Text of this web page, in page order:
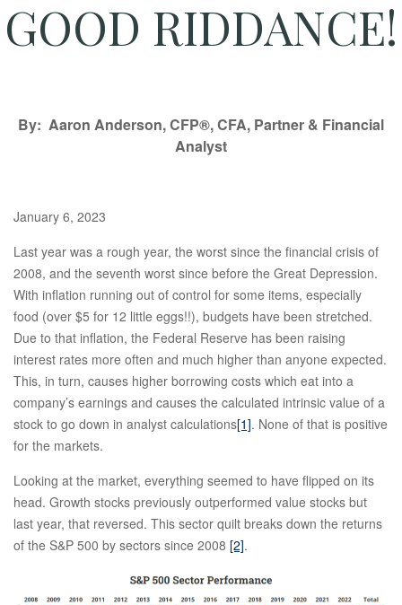
GOOD RIDDANCE!
By: Aaron Anderson, CFP®, CFA, Partner & Financial
Analyst
January 6, 2023
Last year was a rough year, the worst since the financial crisis of
2008, and the seventh worst since before the Great Depression.
With inflation running out of control for some items, especially
food (over $5 for 12 little eggs!!), budgets have been stretched.
Due to that inflation, the Federal Reserve has been raising
interest rates more often and much higher than anyone expected.
This, in turn, causes higher borrowing costs which eat into a
company’s earnings and causes the calculated intrinsic value of a
stock to go down in analyst calculations[1]. None of that is positive
for the markets.
Looking at the market, everything seemed to have flipped on its
head. Growth stocks previously outperformed value stocks but
last year, that reversed. This sector quilt breaks down the returns
of the S&P 500 by sectors since 2008 [2].